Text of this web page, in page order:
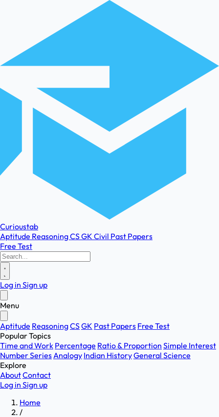
Curioustab
Aptitude ReasoningCSGK Civil Past Papers
Free Test
Log in Sign up
Menu
Aptitude ReasoningCSGK Past Papers Free Test
Popular Topics
Time and Work Percentage Ratio & Proportion Simple Interest
Number SeriesAnalogy Indian HistoryGeneral Science
Explore
AboutContact
Log in Sign up
Home
/